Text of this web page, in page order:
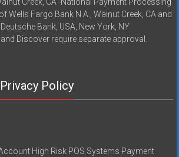
Wells Fargo Bank N.A., Walnut Creek, CA and
Bank, USA, New York, NY
Discover require separate approval.
Policy
High Risk POS Systems Payment